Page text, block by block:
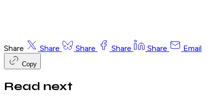
Share Share Share Share Share Email
Copy
Read next